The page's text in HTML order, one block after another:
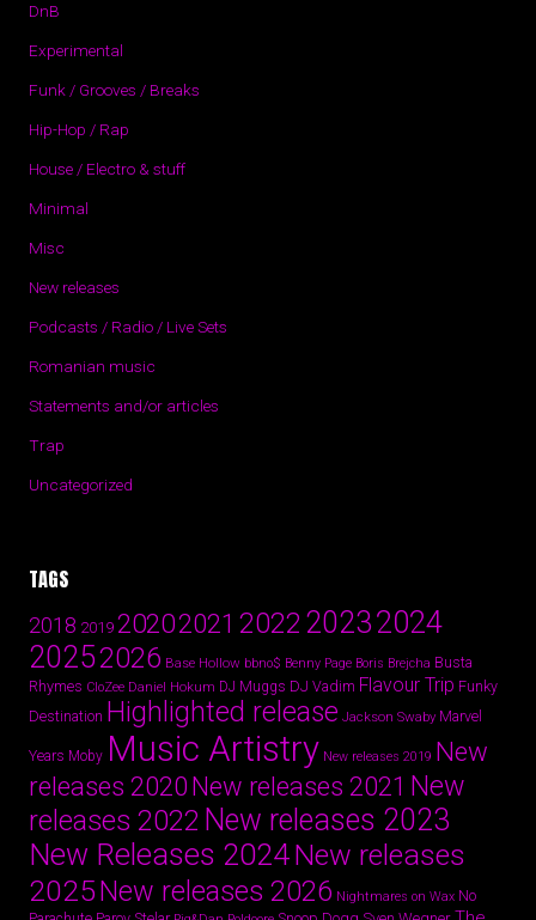
DnB
Experimental
Funk / Grooves / Breaks
Hip-Hop / Rap
House / Electro & stuff
Minimal
Misc
New releases
Podcasts / Radio / Live Sets
Romanian music
Statements and/or articles
Trap
Uncategorized
TAGS
2018 201920202021 2022 20232024
20252026 Base Hollow bbno$ Benny Page Boris Brejcha Busta
Rhymes CloZee Daniel Hokum DJ Muggs DJ Vadim Flavour Trip Funky
Destination Highlighted release Jackson Swaby Marvel
Years Moby Music Artistry New releases 2019 New
releases 2020 New releases 2021 New
releases 2022 New releases 2023
New Releases 2024New releases
2025New releases 2026 Nightmares on Wax No